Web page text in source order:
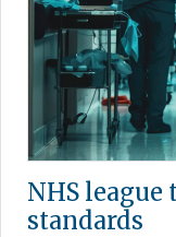
NHS
standards